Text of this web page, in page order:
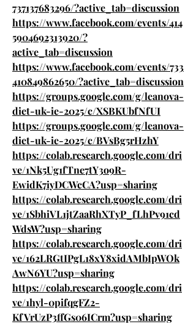
737137683296/?active_tab=discussion
https://www.facebook.com/events/414
5904692313920/?
active_tab=discussion
https://www.facebook.com/events/733
410849862650/?active_tab=discussion
https://groups.google.com/g/leanova-
diet-uk-ie-2025/c/XSBKUbfNfUI
https://groups.google.com/g/leanova-
diet-uk-ie-2025/c/BVsBg5rHzhY
https://colab.research.google.com/dri
ve/1Nk5Ug1fTne7tY3o9R-
EwidK7iyDCWcCA?usp=sharing
https://colab.research.google.com/dri
ve/1SbhiVL1jtZaaRhXTyP_fLhPv91cd
WdsW?usp=sharing
https://colab.research.google.com/dri
ve/162LRGtIPgL18xY8xidAMbIpWOk
AwN6YU?usp=sharing
https://colab.research.google.com/dri
ve/1hyl-0pifqgFZ2-
KfVrUzP3ffGs06ICrm?usp=sharing